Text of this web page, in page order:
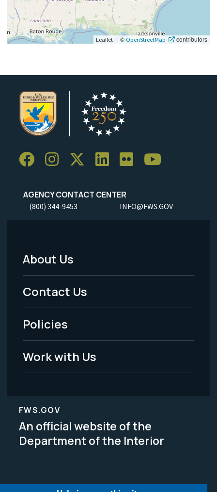
Leaflet | © OpenStreetMap contributors
AGENCY CONTACT CENTER
(800) 344-9453 INFO@FWS.GOV
Footer
Menu
-
Legal
About Us
Contact Us
Policies
Work with Us
FWS.GOV
An official website of the
Department of the Interior